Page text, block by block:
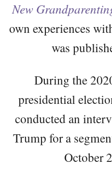
New
own experiences
was
During the
presidential
conducted an
Trump for a
October